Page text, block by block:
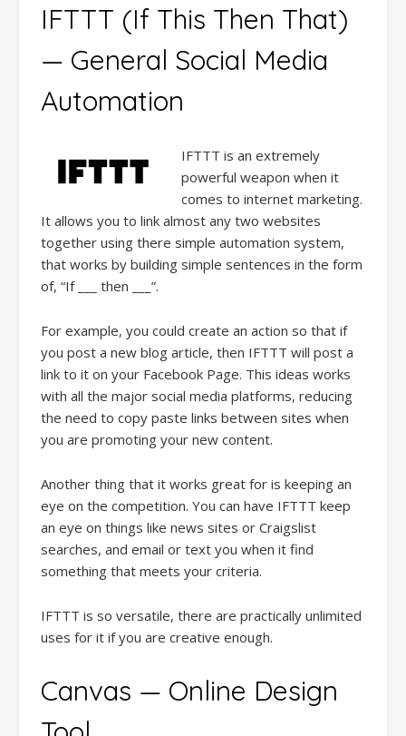
IFTTT (If This Then That)
— General Social Media
Automation
IFTTT is an extremely
powerful weapon when it
comes to internet marketing.
It allows you to link almost any two websites
together using there simple automation system,
that works by building simple sentences in the form
of, “If ___ then ___”.
For example, you could create an action so that if
you post a new blog article, then IFTTT will post a
link to it on your Facebook Page. This ideas works
with all the major social media platforms, reducing
the need to copy paste links between sites when
you are promoting your new content.
Another thing that it works great for is keeping an
eye on the competition. You can have IFTTT keep
an eye on things like news sites or Craigslist
searches, and email or text you when it find
something that meets your criteria.
IFTTT is so versatile, there are practically unlimited
uses for it if you are creative enough.
Canvas — Online Design